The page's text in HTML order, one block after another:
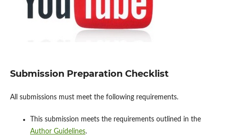
Submission Preparation Checklist
All submissions must meet the following requirements.
This submission meets the requirements outlined in the
Author Guidelines.